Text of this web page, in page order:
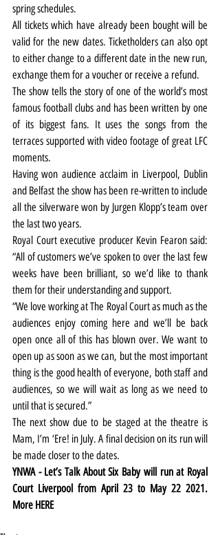
spring schedules.
All tickets which have already been bought will be
valid for the new dates. Ticketholders can also opt
to either change to a different date in the new run,
exchange them for a voucher or receive a refund.
The show tells the story of one of the world’s most
famous football clubs and has been written by one
of its biggest fans. It uses the songs from the
terraces supported with video footage of great LFC
moments.
Having won audience acclaim in Liverpool, Dublin
and Belfast the show has been re-written to include
all the silverware won by Jurgen Klopp’s team over
the last two years.
Royal Court executive producer Kevin Fearon said:
“All of customers we’ve spoken to over the last few
weeks have been brilliant, so we’d like to thank
them for their understanding and support.
“We love working at The Royal Court as much as the
audiences enjoy coming here and we’ll be back
open once all of this has blown over. We want to
open up as soon as we can, but the most important
thing is the good health of everyone, both staff and
audiences, so we will wait as long as we need to
until that is secured.”
The next show due to be staged at the theatre is
Mam, I’m ‘Ere! in July. A final decision on its run will
be made closer to the dates.
YNWA - Let’s Talk About Six Baby will run at Royal
Court Liverpool from April 23 to May 22 2021.
More HERE